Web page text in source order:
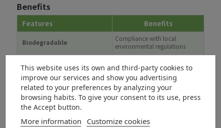
Benefits
Features Benefits
Biodegradable
Compliance with local
environmental regulations
lubricity
increased efficiency
Excellent emulsifying
capability
Can be used in O/W and W/O
systems
nwg
Not water endangering
Antistatic properties
applications
This website uses its own and third-party cookies to
improve our services and show you advertising
related to your preferences by analyzing your
browsing habits. To give your consent to its use, press
the Accept button.
More information Customize cookies